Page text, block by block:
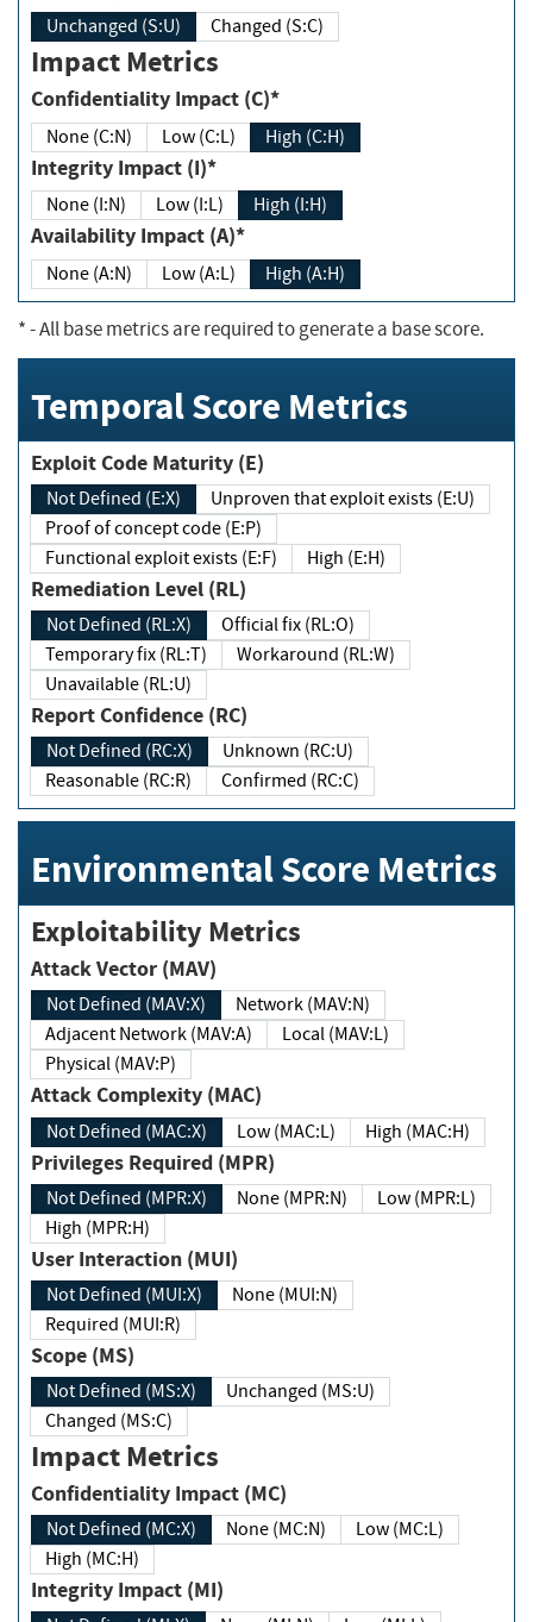
Unchanged (S:U) Changed (S:C)
Impact Metrics
Confidentiality Impact (C)*
None (C:N) Low (C:L) High (C:H)
Integrity Impact (I)*
None (I:N) Low (I:L) High (I:H)
Availability Impact (A)*
None (A:N) Low (A:L) High (A:H)
*- All base metrics are required to generate a base score.
Temporal Score Metrics
Exploit Code Maturity (E)
Not Defined (E:X)
Unproven that exploit exists (E:U)
Proof of concept code (E:P)
Functional exploit exists (E:F)
High (E:H)
Remediation Level (RL)
Not Defined (RL:X)
Official fix (RL:O)
Temporary fix (RL:T)
Workaround (RL:W)
Unavailable (RL:U)
Report Confidence (RC)
Not Defined (RC:X)
Unknown (RC:U)
Reasonable (RC:R)
Confirmed (RC:C)
Environmental Score Metrics
Exploitability Metrics
Attack Vector (MAV)
Not Defined (MAV:X)
Network (MAV:N)
Adjacent Network (MAV:A)
Local (MAV:L)
Physical (MAV:P)
Attack Complexity (MAC)
Not Defined (MAC:X) Low (MAC:L) High (MAC:H)
Privileges Required (MPR)
Not Defined (MPR:X) None (MPR:N)
Low (MPR:L)
High (MPR:H)
User Interaction (MUI)
Not Defined (MUI:X)
None (MUI:N)
Required (MUI:R)
Scope (MS)
Not Defined (MS:X)
Unchanged (MS:U)
Changed (MS:C)
Impact Metrics
Confidentiality Impact (MC)
Not Defined (MC:X) None (MC:N)
Low (MC:L)
High (MC:H)
Integrity Impact (MI)